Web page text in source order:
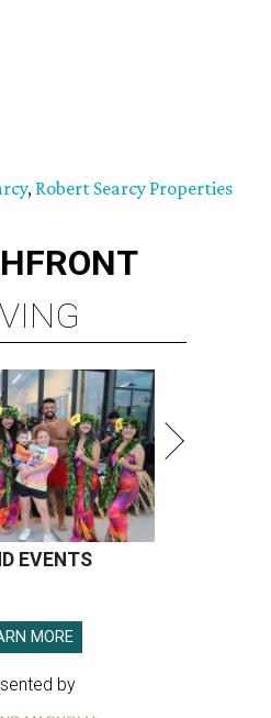
, Robert Searcy Properties
EVENTS
MORE
by